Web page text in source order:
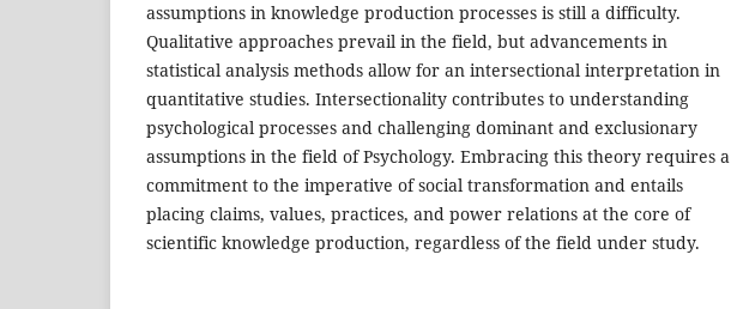
assumptions in knowledge production processes is still a difficulty.
Qualitative approaches prevail in the field, but advancements in
statistical analysis methods allow for an intersectional interpretation in
quantitative studies. Intersectionality contributes to understanding
psychological processes and challenging dominant and exclusionary
assumptions in the field of Psychology. Embracing this theory requires a
commitment to the imperative of social transformation and entails
placing claims, values, practices, and power relations at the core of
scientific knowledge production, regardless of the field under study.